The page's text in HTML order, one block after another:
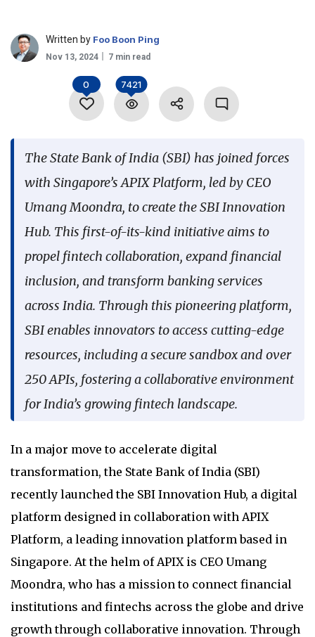
Language
Written by Foo Boon Ping
Nov 13, 2024 7 min read
0 7421
The State Bank of India (SBI) has joined forces
with Singapore’s APIX Platform, led by CEO
Umang Moondra, to create the SBI Innovation
Hub. This first-of-its-kind initiative aims to
propel fintech collaboration, expand financial
inclusion, and transform banking services
across India. Through this pioneering platform,
SBI enables innovators to access cutting-edge
resources, including a secure sandbox and over
250 APIs, fostering a collaborative environment
for India’s growing fintech landscape.
In a major move to accelerate digital
transformation, the State Bank of India (SBI)
recently launched the SBI Innovation Hub, a digital
platform designed in collaboration with APIX
Platform, a leading innovation platform based in
Singapore. At the helm of APIX is CEO Umang
Moondra, who has a mission to connect financial
institutions and fintechs across the globe and drive
growth through collaborative innovation. Through